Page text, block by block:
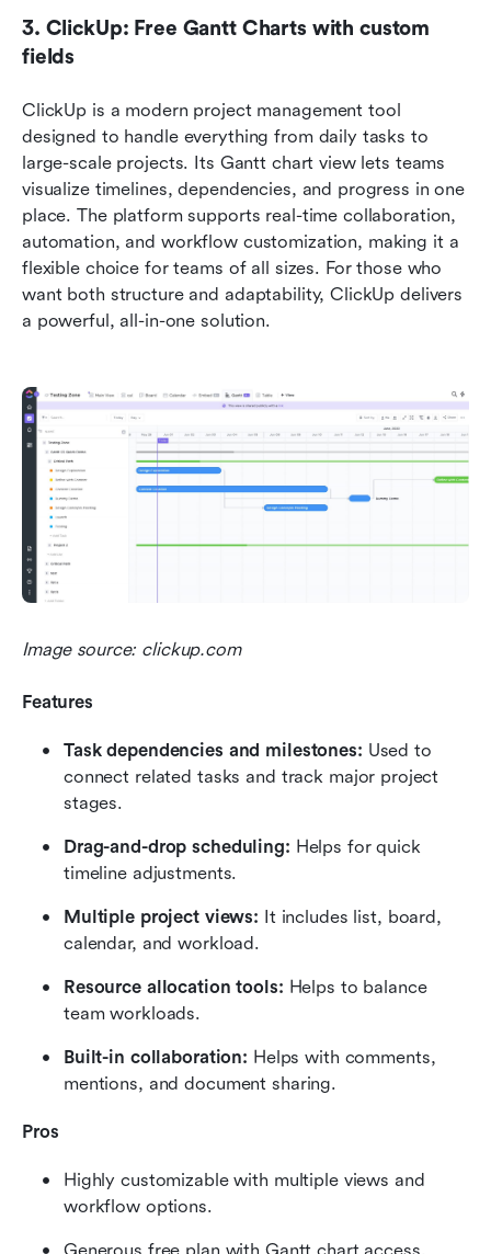
3. ClickUp: Free Gantt Charts with custom
fields
ClickUp is a modern project management tool
designed to handle everything from daily tasks to
large-scale projects. Its Gantt chart view lets teams
visualize timelines, dependencies, and progress in one
place. The platform supports real-time collaboration,
automation, and workflow customization, making it a
flexible choice for teams of all sizes. For those who
want both structure and adaptability, ClickUp delivers
a powerful, all-in-one solution.
Image source: clickup.com
Features
Task dependencies and milestones: Used to
connect related tasks and track major project
stages.
Drag-and-drop scheduling: Helps for quick
timeline adjustments.
Multiple project views: It includes list, board,
calendar, and workload.
Resource allocation tools: Helps to balance
team workloads.
Built-in collaboration: Helps with comments,
mentions, and document sharing.
Pros
Highly customizable with multiple views and
workflow options.